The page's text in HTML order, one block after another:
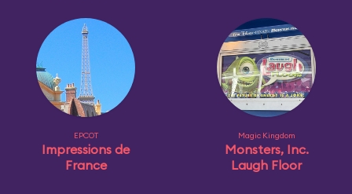
EPCOT
Impressions de
France
Magic Kingdom
Monsters, Inc.
Laugh Floor